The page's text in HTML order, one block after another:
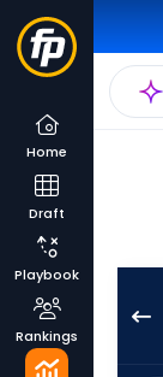
Home
Draft
Playbook
Rankings